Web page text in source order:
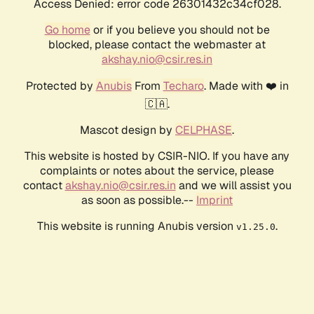
Access Denied: error code 26301432c34cf028.
Go homeor if you believe you should not be
blocked, please contact the webmaster at
akshay.nio@csir.res.in
Protected by AnubisFrom Techaro. Made with ❤️ in
🇨🇦.
Mascot design by CELPHASE.
This website is hosted by CSIR-NIO. If you have any
complaints or notes about the service, please
contactakshay.nio@csir.res.in and we will assist you
as soon as possible.-- Imprint
This website is running Anubis version v1.25.0.